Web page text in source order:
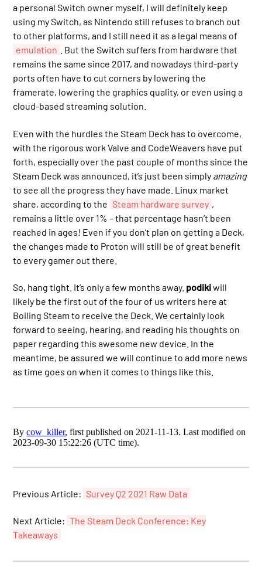
a personal Switch owner myself, I will definitely keep
using my Switch, as Nintendo still refuses to branch out
to other platforms, and I still need it as a legal means of
emulation
. But the Switch suffers from hardware that
remains the same since 2017, and nowadays third-party
ports often have to cut corners by lowering the
framerate, lowering the graphics quality, or even using a
cloud-based streaming solution.
Even with the hurdles the Steam Deck has to overcome,
with the rigorous work Valve and CodeWeavers have put
forth, especially over the past couple of months since the
Steam Deck was announced, it’s just been simply amazing
to see all the progress they have made. Linux market
share, according to the Steam hardware survey ,
remains a little over 1% – that percentage hasn’t been
reached in ages! Even if you don’t plan on getting a Deck,
the changes made to Proton will still be of great benefit
to every gamer out there.
So, hang tight. It’s only a few months away. podikiwill
likely be the first out of the four of us writers here at
Boiling Steam to receive the Deck. We certainly look
forward to seeing, hearing, and reading his thoughts on
paper regarding this awesome new device. In the
meantime, be assured we will continue to add more news
as time goes on when it comes to things like this.
Bycow_killer, first published on 2021-11-13. Last modified on
2023-09-30 15:22:26 (UTC time).
Previous Article: Survey Q2 2021 Raw Data
Next Article: The Steam Deck Conference: Key
Takeaways